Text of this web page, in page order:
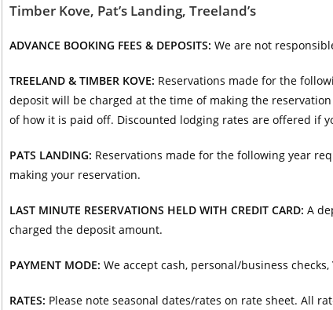
Timber Kove, Pat’s Landing, Treeland’s
ADVANCE BOOKING FEES & DEPOSITS: We are not
TREELAND & TIMBER KOVE: Reservations made for the
deposit will be charged at the time of making the
of how it is paid off. Discounted lodging rates are offered if
PATS LANDING: Reservations made for the following year
making your reservation.
LAST MINUTE RESERVATIONS HELD WITH CREDIT CARD: A
charged the deposit amount.
PAYMENT MODE: We accept cash, personal/business
RATES: Please note seasonal dates/rates on rate sheet. All